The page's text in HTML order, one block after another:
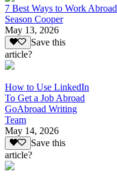
7 Best Ways to Work Abroad
Season Cooper
May 13, 2026
Save this
article?
How to Use LinkedIn
To Get a Job Abroad
GoAbroad Writing
Team
May 14, 2026
Save this
article?